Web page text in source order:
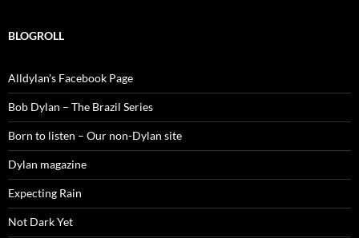
BLOGROLL
Alldylan's Facebook Page
Bob Dylan – The Brazil Series
Born to listen – Our non-Dylan site
Dylan magazine
Expecting Rain
Not Dark Yet